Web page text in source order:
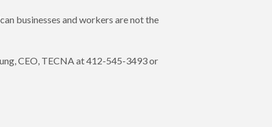
businesses and workers are not the
CEO, TECNA at 412-545-3493 or